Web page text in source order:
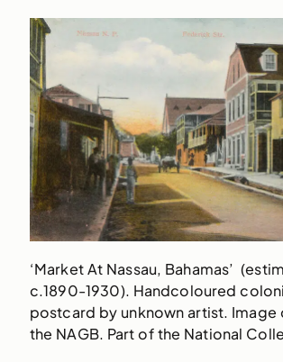
‘Market At Nassau, Bahamas’
c.1890-1930). Handcoloured
postcard by unknown artist.
the NAGB. Part of the National